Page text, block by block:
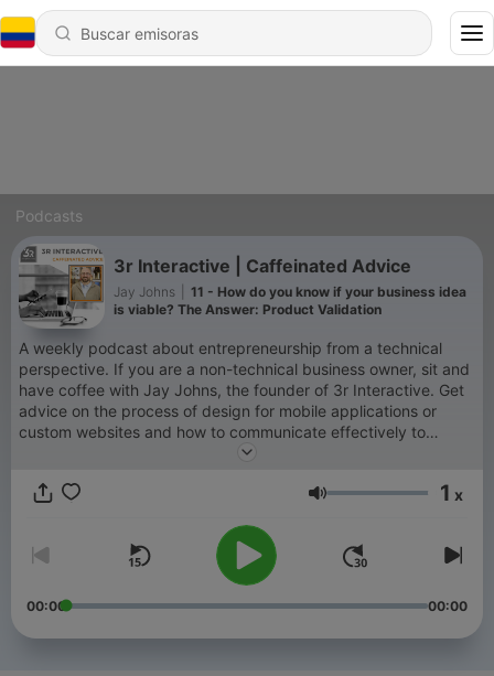
Podcasts
3r Interactive | Caffeinated Advice
Jay Johns
11 - How do you know if your business idea
is viable? The Answer: Product Validation
A weekly podcast about entrepreneurship from a technical
perspective. If you are a non-technical business owner, sit and
have coffee with Jay Johns, the founder of 3r Interactive. Get
advice on the process of design for mobile applications or
custom websites and how to communicate effectively to
3r Interactive is a tech company in Fort Wayne, IN. The host
founded 3r Interactive in 2012. Along with being an
entrepreneur, Jay earned a bachelor's degree in Video Game
Design and a Master's degree in Human-Computer Interaction
(User Experience). Teaching is a big part of Jay's life he has
Volumen 1 x
00:00 00:00